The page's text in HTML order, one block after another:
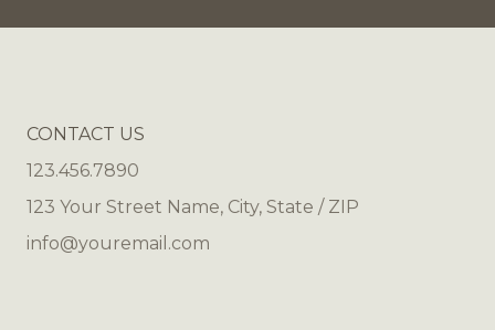
CONTACT US
123.456.7890
123 Your Street Name, City, State / ZIP
info@youremail.com